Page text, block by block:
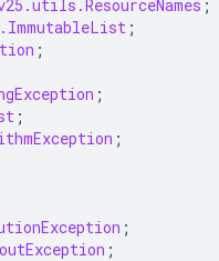
;
;
;
;
;
;
;
;